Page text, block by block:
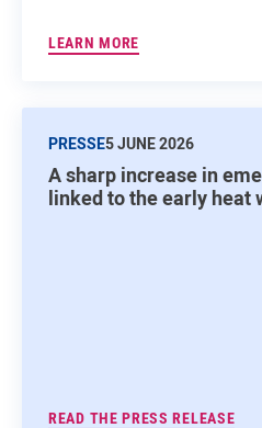
LEARN MORE
PRESSE5 JUNE 2026
A sharp increase in
linked to the early heat
READ THE PRESS RELEASE